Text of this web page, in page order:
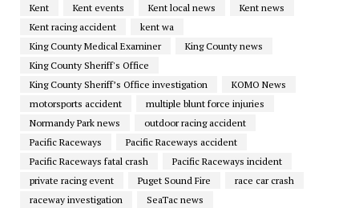
Kent
Kent events Kent local news
Kent news
Kent racing accident
kent wa
King County Medical Examiner
King County news
King County Sheriff's Office
King County Sheriff’s Office investigation
KOMO News
motorsports accident
multiple blunt force injuries
Normandy Park news
outdoor racing accident
Pacific Raceways
Pacific Raceways accident
Pacific Raceways fatal crash
Pacific Raceways incident
private racing event
Puget Sound Fire
race car crash
raceway investigation
SeaTac news